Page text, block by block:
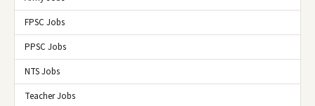
FPSC Jobs
PPSC Jobs
NTS Jobs
Teacher Jobs